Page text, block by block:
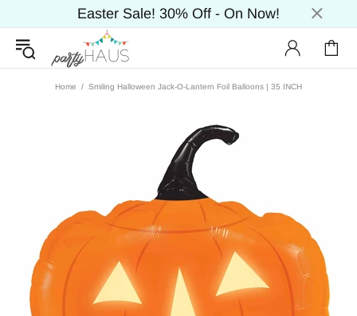
Easter Sale! 30% Off - On Now!
Home Smiling Halloween Jack-O-Lantern Foil Balloons | 35 INCH